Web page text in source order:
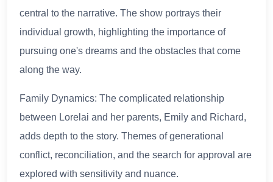
central to the narrative. The show portrays their
individual growth, highlighting the importance of
pursuing one's dreams and the obstacles that come
along the way.
Family Dynamics: The complicated relationship
between Lorelai and her parents, Emily and Richard,
adds depth to the story. Themes of generational
conflict, reconciliation, and the search for approval are
explored with sensitivity and nuance.